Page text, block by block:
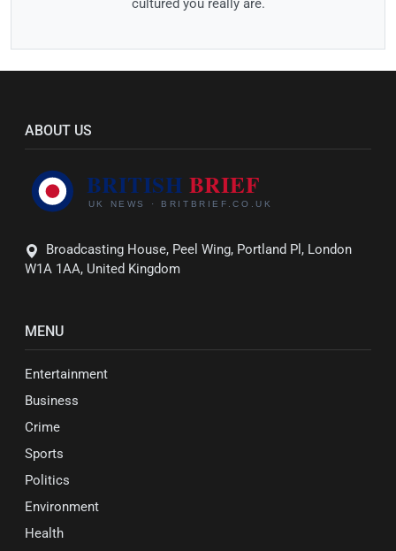
cultured you really are.
ABOUT US
Broadcasting House, Peel Wing, Portland Pl, London
W1A 1AA, United Kingdom
MENU
Entertainment
Business
Crime
Sports
Politics
Environment
Health